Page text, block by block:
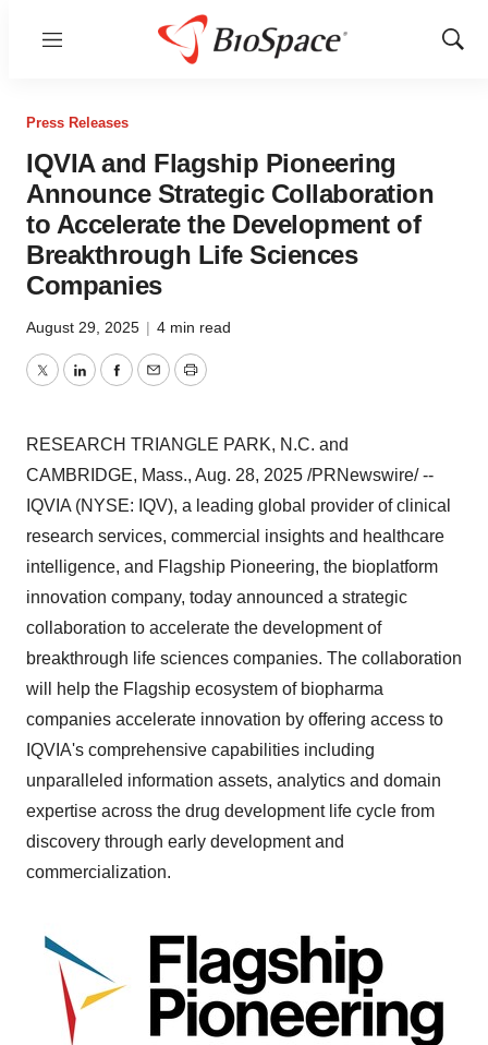
Menu
Show
Press Releases
IQVIA and Flagship Pioneering
Announce Strategic Collaboration
to Accelerate the Development of
Breakthrough Life Sciences
Companies
August 29, 2025 | 4 min read
TwitterLinkedInFacebook
EmailPrint
RESEARCH TRIANGLE PARK, N.C. and
CAMBRIDGE, Mass., Aug. 28, 2025 /PRNewswire/ --
IQVIA (NYSE: IQV), a leading global provider of clinical
research services, commercial insights and healthcare
intelligence, and Flagship Pioneering, the bioplatform
innovation company, today announced a strategic
collaboration to accelerate the development of
breakthrough life sciences companies. The collaboration
will help the Flagship ecosystem of biopharma
companies accelerate innovation by offering access to
IQVIA's comprehensive capabilities including
unparalleled information assets, analytics and domain
expertise across the drug development life cycle from
discovery through early development and
commercialization.